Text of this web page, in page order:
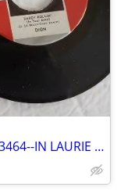
DION --45 RPM LAURIE RECORD--# LR-3464--IN LAURIE SLEEVE